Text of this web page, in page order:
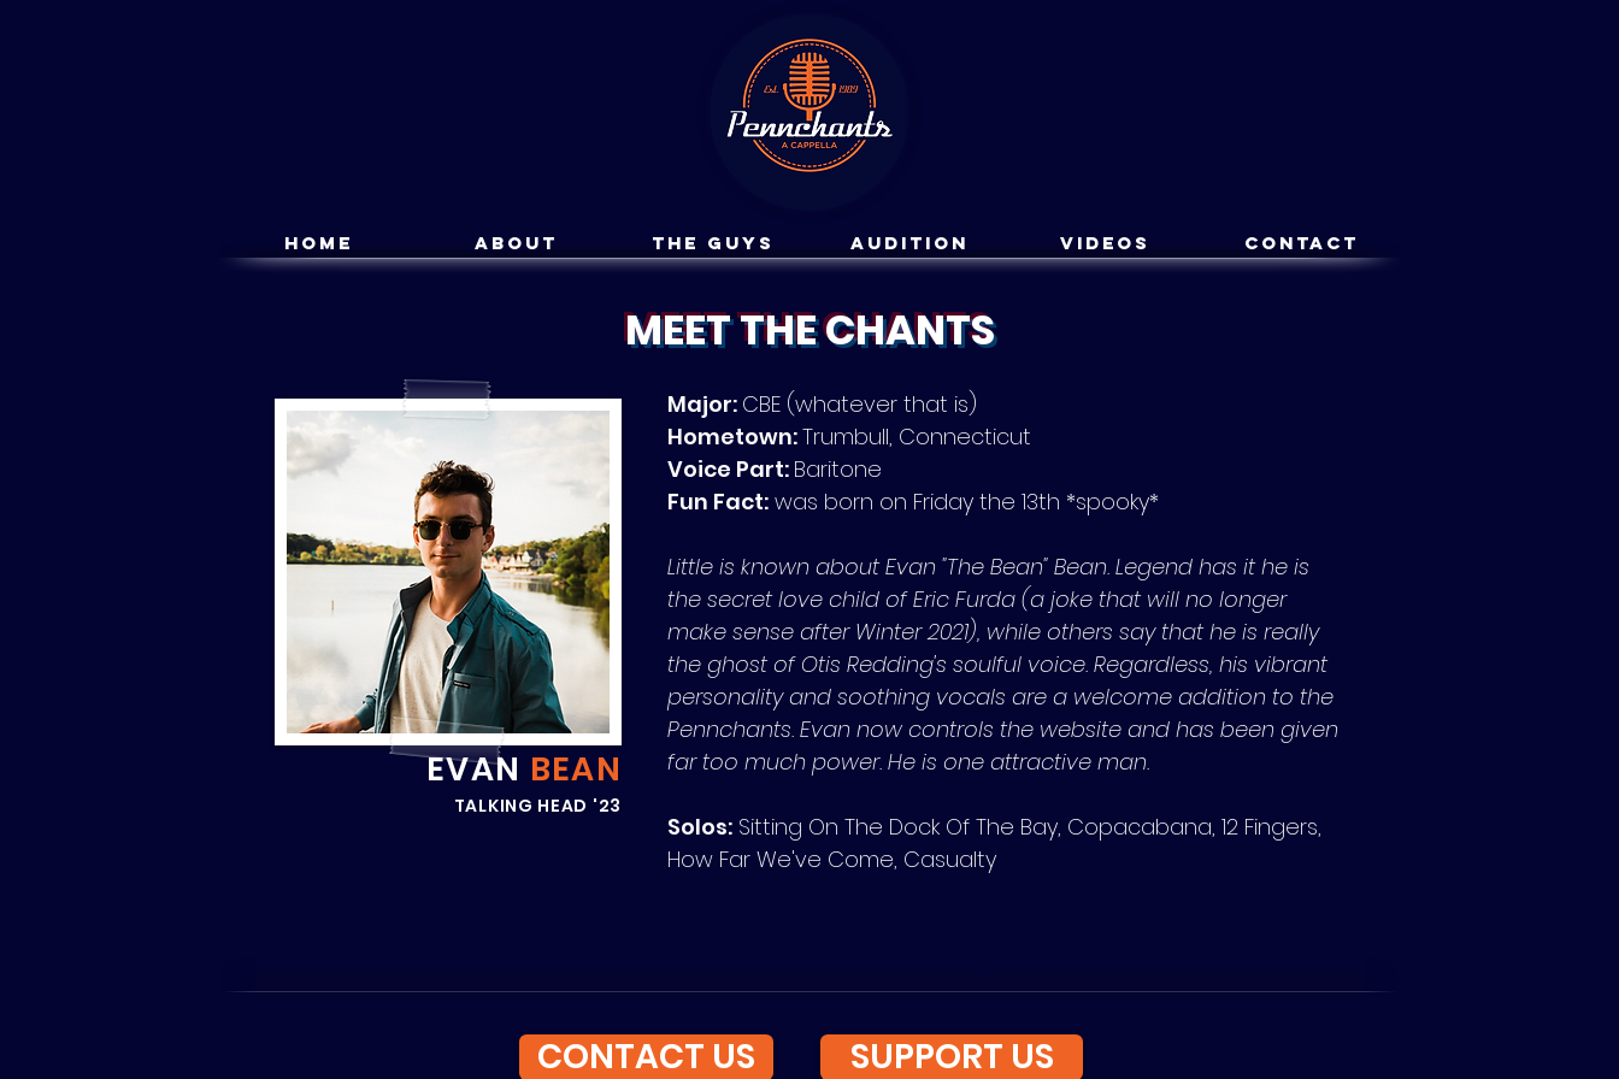
Home About The Guys Audition Videos Contact
MEET THE CHANTS
EVAN BEAN
TALKING HEAD '23
Major: CBE (whatever that is)
Hometown:Trumbull, Connecticut
Voice Part: Baritone
Fun Fact: was born on Friday the 13th *spooky*
Little is known about Evan "The Bean" Bean. Legend has it he is
the secret love child of Eric Furda (a joke that will no longer
make sense after Winter 2021), while others say that he is really
the ghost of Otis Redding's soulful voice. Regardless, his vibrant
personality and soothing vocals are a welcome addition to the
Pennchants. Evan now controls the website and has been given
far too much power. He is one attractive man.
Solos: Sitting On The Dock Of The Bay, Copacabana, 12 Fingers,
How Far We've Come, Casualty
CONTACT US SUPPORT US